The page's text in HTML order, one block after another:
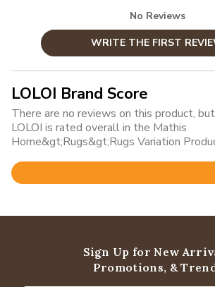
No Reviews
WRITE THE FIRST
LOLOI Brand Score
There are no reviews on this product,
LOLOI is rated overall in the Mathis
Home&gt;Rugs&gt;Rugs Variation
Rated
of
Sign Up for New
Promotions, &